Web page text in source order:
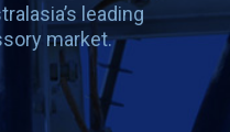
leading
market.